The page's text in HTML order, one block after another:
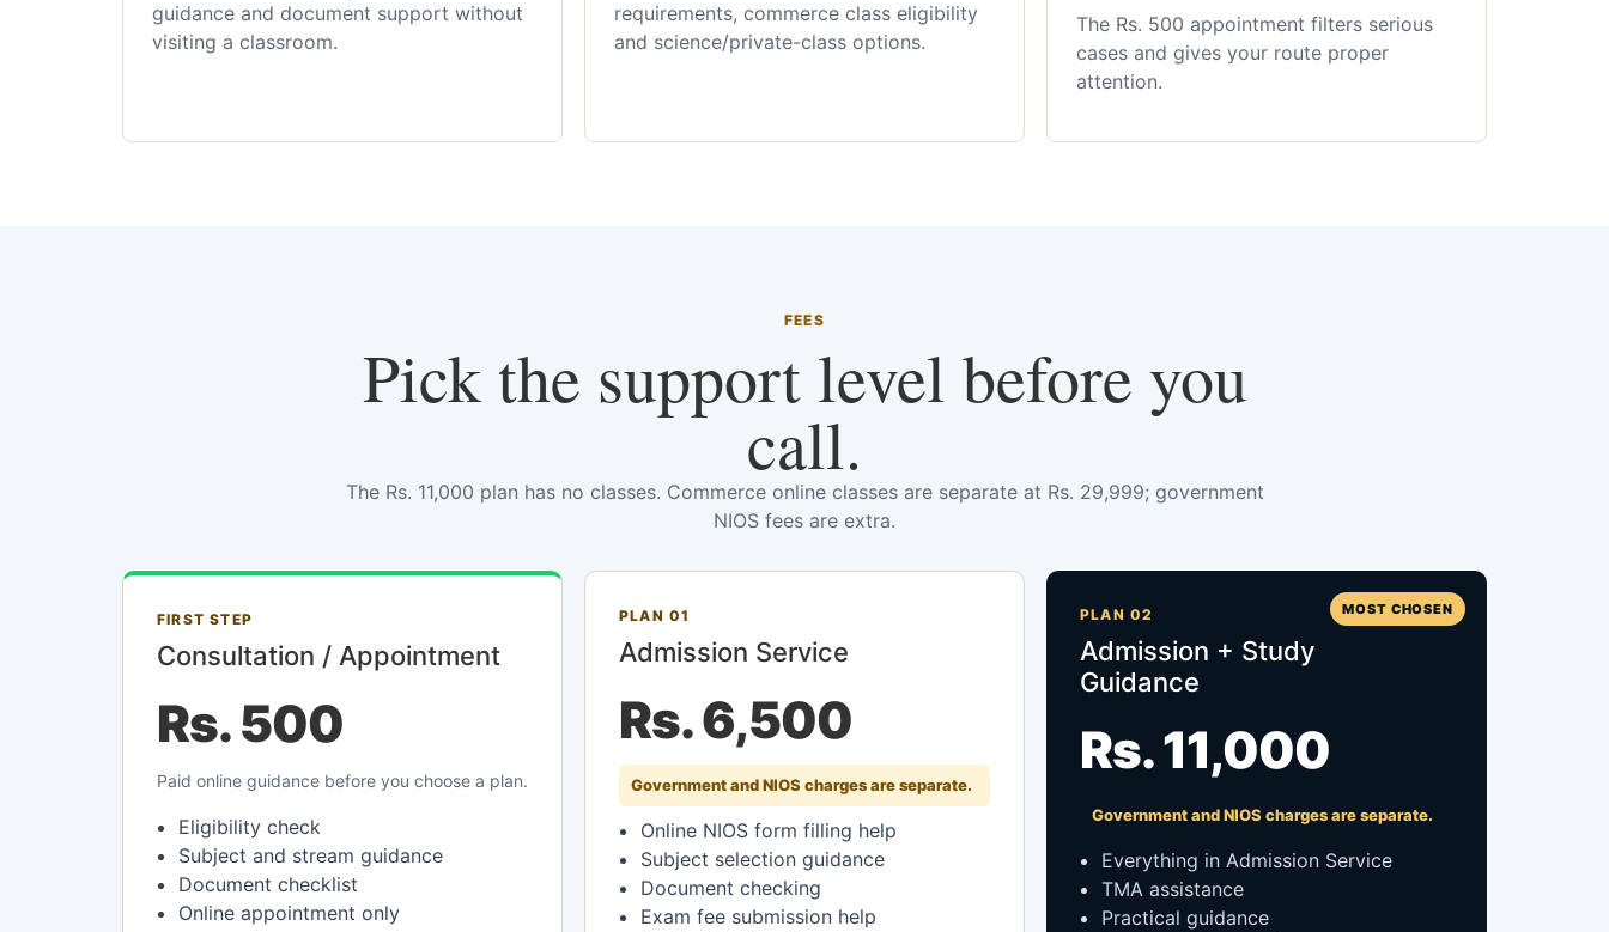
guidance and document support without
visiting a classroom.
requirements, commerce class eligibility
and science/private-class options.
The Rs. 500 appointment filters serious
cases and gives your route proper
attention.
FEES
Pick the support level before you
call.
The Rs. 11,000 plan has no classes. Commerce online classes are separate at Rs. 29,999; government
NIOS fees are extra.
FIRST STEP
Consultation / Appointment
Rs. 500
Paid online guidance before you choose a plan.
Eligibility check
Subject and stream guidance
Document checklist
Online appointment only
PLAN 01
Admission Service
Rs. 6,500
Government and NIOS charges are separate.
Online NIOS form filling help
Subject selection guidance
Document checking
Exam fee submission help
MOST CHOSEN
PLAN 02
Admission + Study
Guidance
Rs. 11,000
Government and NIOS charges are separate.
Everything in Admission Service
TMA assistance
Practical guidance